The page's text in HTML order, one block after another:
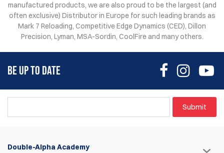
manufactured products, we are also proud to be the largest (and
often exclusive) Distributor in Europe for such leading brands as
Mark 7 Reloading, Competitive Edge Dynamics (CED), Dillon
Precision, Lyman, MSA-Sordin, CoolFire and many others.
BE UP TO DATE
Submit
Double-Alpha Academy